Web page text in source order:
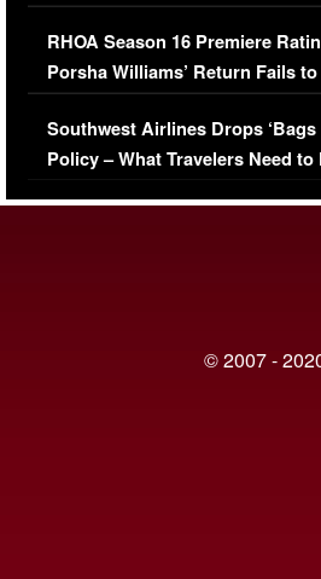
Comments Were Reckless
RHOA Season 16 Premiere
Porsha Williams’ Return Fails
Series-Low Viewership
Southwest Airlines Drops ‘Bags
Policy – What Travelers Need to
© 2007 -